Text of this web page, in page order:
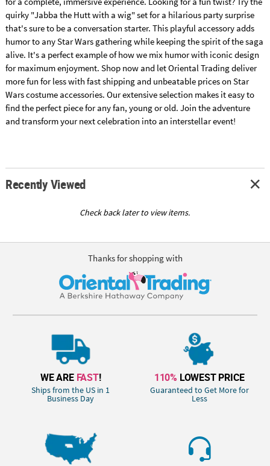
quirky "Jabba the Hutt with a wig" set for a hilarious party surprise
that's sure to be a conversation starter. This playful accessory adds
humor to any Star Wars gathering while keeping the spirit of the saga
alive. It's a perfect example of how we mix humor with iconic design
for maximum enjoyment. Shop now and let Oriental Trading deliver
more fun for less with fast shipping and unbeatable prices on Star
Wars costume accessories. Our extensive selection makes it easy to
find the perfect piece for any fan, young or old. Join the adventure
and transform your next celebration into an interstellar event!
Recently Viewed
Check back later to view items.
Thanks for shopping with
WE ARE FAST!
Ships from the US in 1
Business Day
110% LOWEST PRICE
Guaranteed to Get More for
Less